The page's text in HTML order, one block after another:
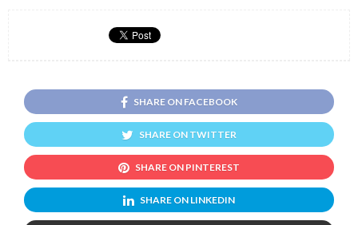
SHARE ON FACEBOOK
SHARE ON TWITTER
SHARE ON PINTEREST
SHARE ON LINKEDIN